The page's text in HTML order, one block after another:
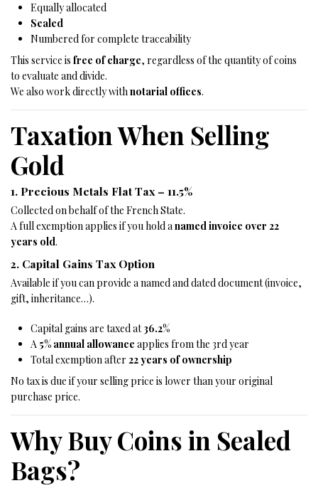
Equally allocated
Sealed
Numbered for complete traceability
This service is free of charge, regardless of the quantity of coins
to evaluate and divide.
We also work directly withnotarial offices.
Taxation When Selling
Gold
1. Precious Metals Flat Tax – 11.5%
Collected on behalf of the French State.
A full exemption applies if you hold anamed invoice over 22
years old.
2. Capital Gains Tax Option
Available if you can provide a named and dated document (invoice,
gift, inheritance…).
Capital gains are taxed at36.2%
A 5% annual allowance applies from the 3rd year
Total exemption after 22 years of ownership
No tax is due if your selling price is lower than your original
purchase price.
Why Buy Coins in Sealed
Bags?